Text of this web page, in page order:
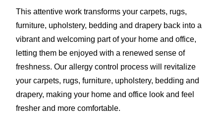
This attentive work transforms your carpets, rugs,
furniture, upholstery, bedding and drapery back into a
vibrant and welcoming part of your home and office,
letting them be enjoyed with a renewed sense of
freshness. Our allergy control process will revitalize
your carpets, rugs, furniture, upholstery, bedding and
drapery, making your home and office look and feel
fresher and more comfortable.